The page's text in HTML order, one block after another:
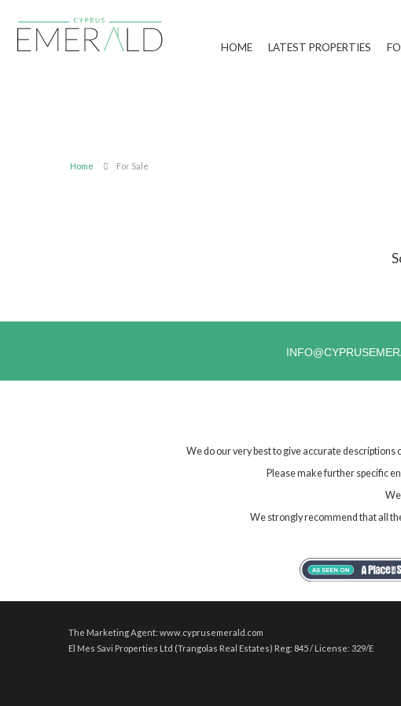
HOME LATEST PROPERTIES
Home For Sale
We do our very best to give accurate descriptions
Please make further specific
We strongly recommend that all
The Marketing Agent: www.cyprusemerald.com
El Mes Savi Properties Ltd (Trangolas Real Estates) Reg: 845 / License: 329/E